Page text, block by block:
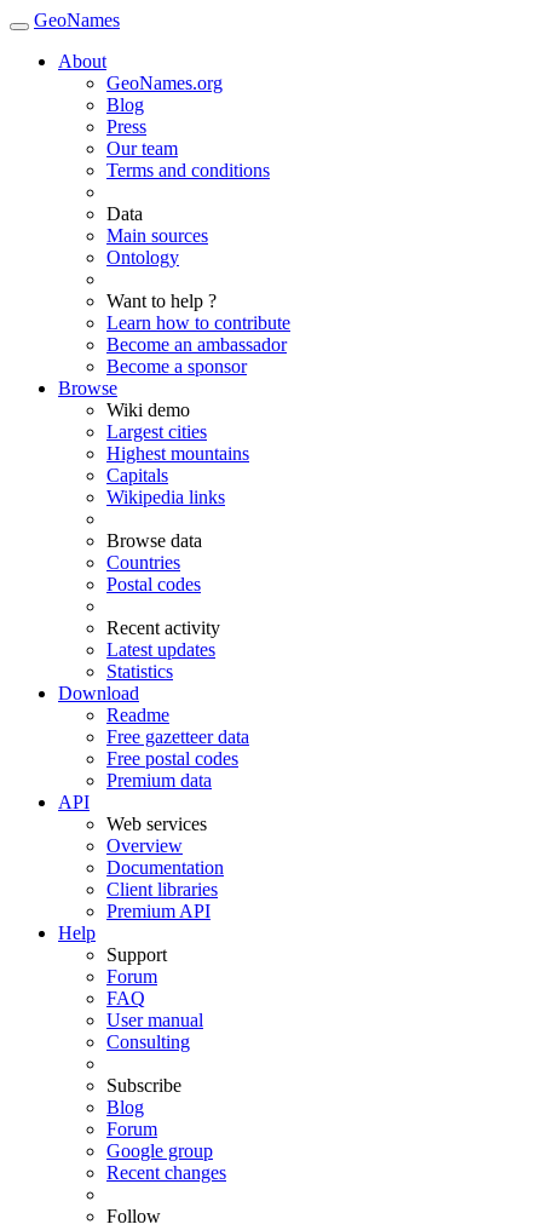
GeoNames
About
GeoNames.org
Blog
Press
Our team
Terms and conditions
Data
Main sources
Ontology
Want to help ?
Learn how to contribute
Become an ambassador
Become a sponsor
Browse
Wiki demo
Largest cities
Highest mountains
Capitals
Wikipedia links
Browse data
Countries
Postal codes
Recent activity
Latest updates
Statistics
Download
Readme
Free gazetteer data
Free postal codes
Premium data
API
Web services
Overview
Documentation
Client libraries
Premium API
Help
Support
Forum
FAQ
User manual
Consulting
Subscribe
Blog
Forum
Google group
Recent changes
Follow